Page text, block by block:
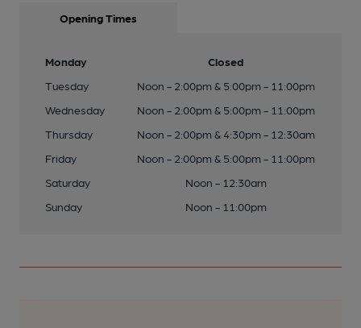
Opening Times
Monday
Closed
Tuesday
Noon - 2:00pm & 5:00pm - 11:00pm
Wednesday
Noon - 2:00pm & 5:00pm - 11:00pm
Thursday
Noon - 2:00pm & 4:30pm - 12:30am
Friday
Noon - 2:00pm & 5:00pm - 11:00pm
Saturday
Noon - 12:30am
Sunday
Noon - 11:00pm